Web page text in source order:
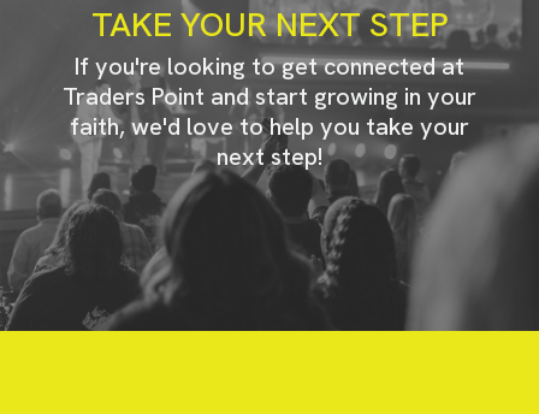
TAKE YOUR NEXT STEP
If you're looking to get connected at
Traders Point and start growing in your
faith, we'd love to help you take your
next step!